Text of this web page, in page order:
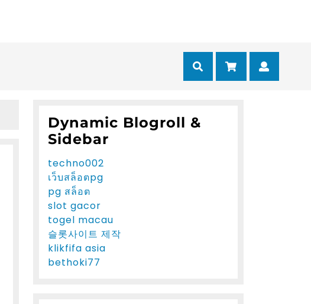
Cart
Dynamic Blogroll &
Sidebar
techno002
เว็บสล็อตpg
pg สล็อต
slot gacor
togel macau
슬롯사이트 제작
klikfifa asia
bethoki77